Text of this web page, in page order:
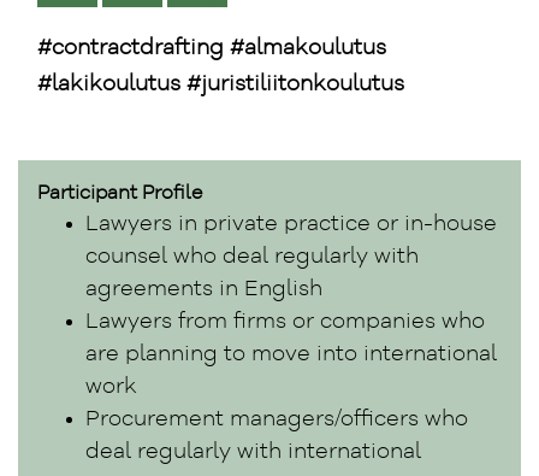
#contractdrafting #almakoulutus
#lakikoulutus #juristiliitonkoulutus
Participant Profile
Lawyers in private practice or in-house
counsel who deal regularly with
agreements in English
Lawyers from firms or companies who
are planning to move into international
work
Procurement managers/officers who
deal regularly with international